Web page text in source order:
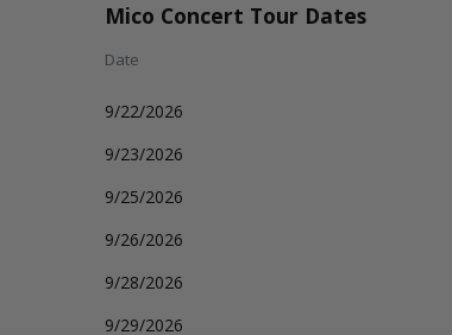
Mico Concert Tour Dates
Date
9/22/2026
9/23/2026
9/25/2026
9/26/2026
9/28/2026
9/29/2026